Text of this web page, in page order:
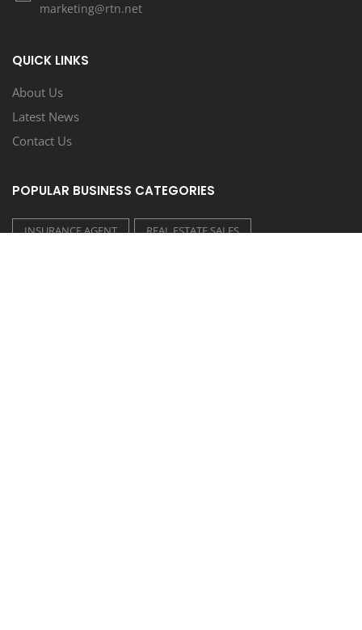
marketing@rtn.net
QUICK LINKS
About Us
Latest News
Contact Us
POPULAR BUSINESS CATEGORIES
INSURANCE AGENT
REAL ESTATE SALES